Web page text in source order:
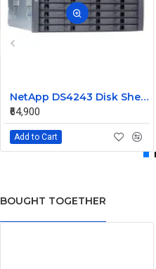
NetApp DS4243 Disk Shelf Storage Array NAJ-0801
₹64,900
Add to Cart
BOUGHT TOGETHER